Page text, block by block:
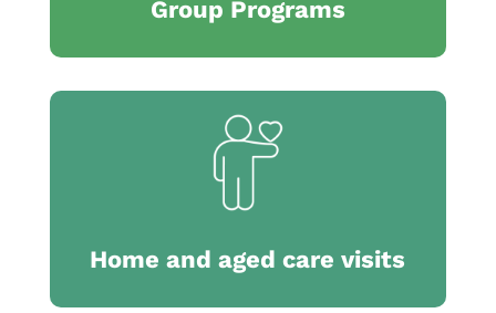
Group Programs
Home and aged care visits